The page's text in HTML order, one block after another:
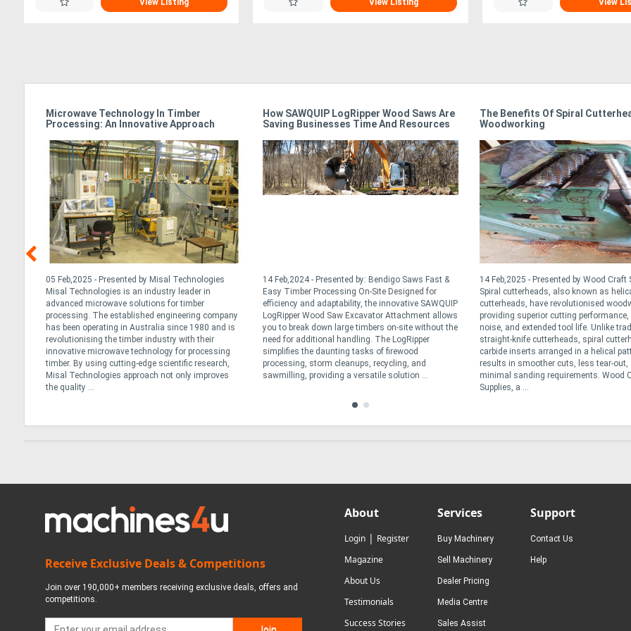
View Listing View Listing View
Microwave Technology In Timber
Processing: An Innovative Approach
05 Feb,2025 - Presented by Misal Technologies
Misal Technologies is an industry leader in
advanced microwave solutions for timber
processing. The established engineering company
has been operating in Australia since 1980 and is
revolutionising the timber industry with their
innovative microwave technology for processing
timber. By using cutting-edge scientific research,
Misal Technologies approach not only improves
the quality ...
How SAWQUIP LogRipper Wood Saws Are
Saving Businesses Time And Resources
14 Feb,2024 - Presented by: Bendigo Saws Fast &
Easy Timber Processing On-Site Designed for
efficiency and adaptability, the innovative SAWQUIP
LogRipper Wood Saw Excavator Attachment allows
you to break down large timbers on-site without the
need for additional handling. The LogRipper
simplifies the daunting tasks of firewood
processing, storm cleanups, recycling, and
sawmilling, providing a versatile solution ...
The Benefits Of Spiral
Woodworking
14 Feb,2025 - Presented by Wood Craft
Spiral cutterheads, also known as
cutterheads, have revolutionised
providing superior cutting performance,
noise, and extended tool life. Unlike
straight-knife cutterheads, spiral
carbide inserts arranged in a helical
results in smoother cuts, less tear-out,
minimal sanding requirements. Wood
Supplies, a ...
Receive Exclusive Deals & Competitions
Join over 190,000+ members receiving exclusive deals, offers and
competitions.
About
Login | Register
Magazine
About Us
Testimonials
Success Stories
Services
Buy Machinery
Sell Machinery
Dealer Pricing
Media Centre
Sales Assist
Support
Contact Us
Help